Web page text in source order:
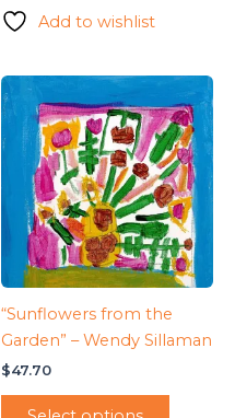
Add to wishlist
“Sunflowers from the
Garden” – Wendy Sillaman
$47.70